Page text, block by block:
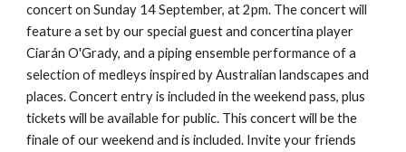
concert on Sunday 14 September, at 2pm. The concert will
feature a set by our special guest and concertina player
Ciarán O'Grady, and a piping ensemble performance of a
selection of medleys inspired by Australian landscapes and
places. Concert entry is included in the weekend pass, plus
tickets will be available for public. This concert will be the
finale of our weekend and is included. Invite your friends